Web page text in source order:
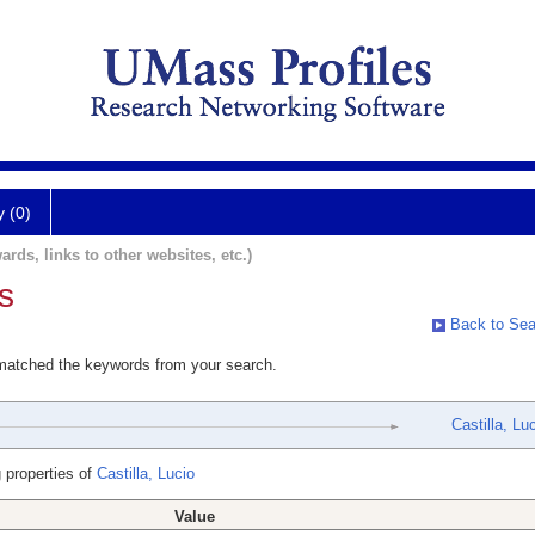
(0)
links to other websites, etc.)
Back to
the keywords from your search.
Castilla,
properties of Castilla, Lucio
Value